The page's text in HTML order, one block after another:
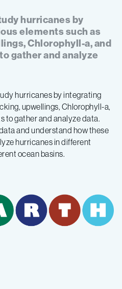
hurricanes by
elements such as
Chlorophyll-a, and
gather and analyze
hurricanes by integrating
upwellings, Chlorophyll-a,
to gather and analyze data.
and understand how these
hurricanes in different
ocean basins.